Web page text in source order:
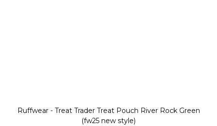
Ruffwear - Treat Trader Treat Pouch River Rock Green
(fw25 new style)